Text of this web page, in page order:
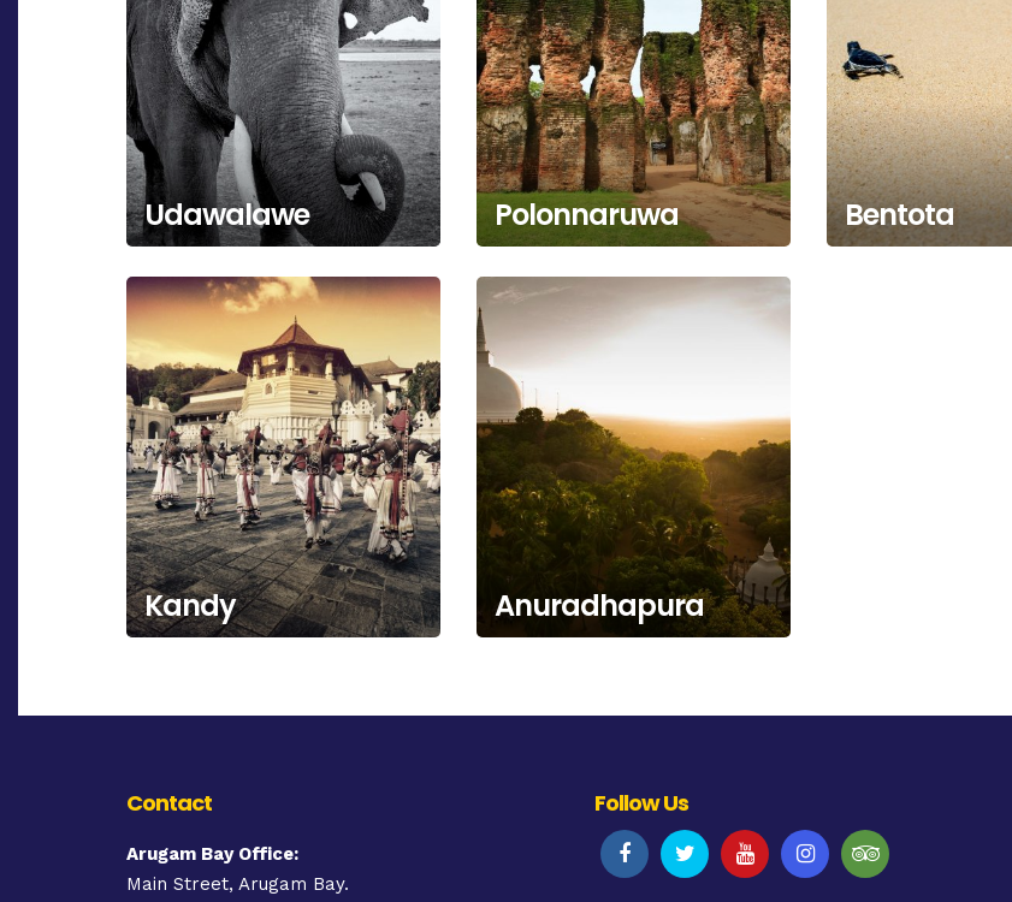
Udawalawe Polonnaruwa Bentota
Kandy Anuradhapura
Contact
Arugam Bay Office:
Main Street, Arugam Bay.
Follow Us